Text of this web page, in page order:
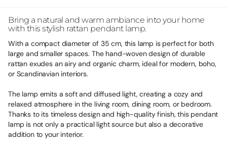
Bring a natural and warm ambiance into your home
with this stylish rattan pendant lamp.
With a compact diameter of 35 cm, this lamp is perfect for both
large and smaller spaces. The hand-woven design of durable
rattan exudes an airy and organic charm, ideal for modern, boho,
or Scandinavian interiors.
The lamp emits a soft and diffused light, creating a cozy and
relaxed atmosphere in the living room, dining room, or bedroom.
Thanks to its timeless design and high-quality finish, this pendant
lamp is not only a practical light source but also a decorative
addition to your interior.